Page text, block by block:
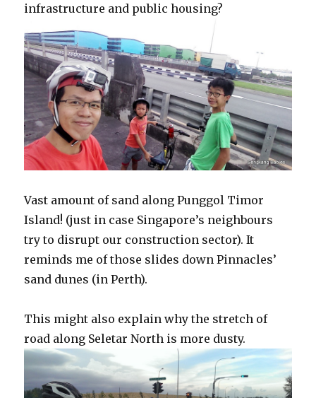
infrastructure and public housing?
Vast amount of sand along Punggol Timor
Island! (just in case Singapore’s neighbours
try to disrupt our construction sector). It
reminds me of those slides down Pinnacles’
sand dunes (in Perth).
This might also explain why the stretch of
road along Seletar North is more dusty.